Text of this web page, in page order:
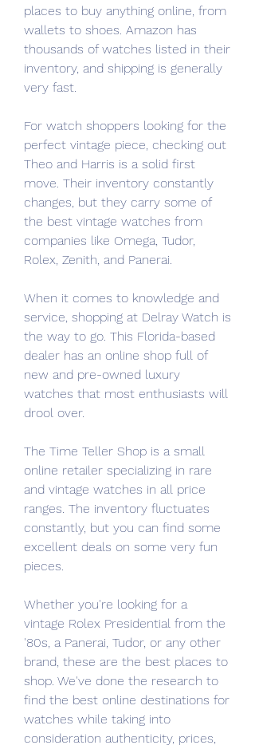
places to buy anything online, from
wallets to shoes. Amazon has
thousands of watches listed in their
inventory, and shipping is generally
very fast.
For watch shoppers looking for the
perfect vintage piece, checking out
Theo and Harris is a solid first
move. Their inventory constantly
changes, but they carry some of
the best vintage watches from
companies like Omega, Tudor,
Rolex, Zenith, and Panerai.
When it comes to knowledge and
service, shopping at Delray Watch is
the way to go. This Florida-based
dealer has an online shop full of
new and pre-owned luxury
watches that most enthusiasts will
drool over.
The Time Teller Shop is a small
online retailer specializing in rare
and vintage watches in all price
ranges. The inventory fluctuates
constantly, but you can find some
excellent deals on some very fun
pieces.
Whether you're looking for a
vintage Rolex Presidential from the
'80s, a Panerai, Tudor, or any other
brand, these are the best places to
shop. We've done the research to
find the best online destinations for
watches while taking into
consideration authenticity, prices,